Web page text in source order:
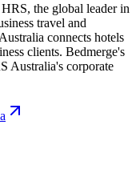
the global leader in
travel and
connects hotels
clients. Bedmerge's
Australia's corporate